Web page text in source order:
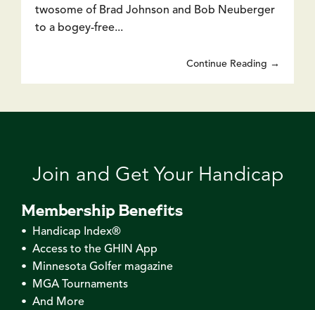
twosome of Brad Johnson and Bob Neuberger
to a bogey-free...
Continue Reading →
Join and Get Your Handicap
Membership Benefits
• Handicap Index®
• Access to the GHIN App
• Minnesota Golfer magazine
• MGA Tournaments
• And More